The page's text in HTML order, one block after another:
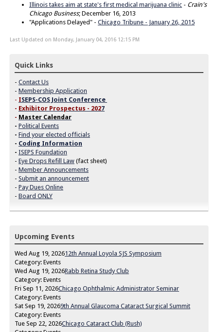
Illinois takes aim at state's first medical marijuana clinic - Crain's
Chicago Business; December 16, 2013
"Applications Delayed" - Chicago Tribune - January 26, 2015
Last Updated on Monday, January 04, 2016 12:15 PM
Quick Links
- Contact Us
- Membership Application
- ISEPS-COS Joint Conference
- Exhibitor Prospectus - 2027
- Master Calendar
- Political Events
- Find your elected officials
- Coding Information
- ISEPS Foundation
- Eye Drops Refill Law (fact sheet)
- Member Announcements
- Submit an announcement
- Pay Dues Online
- Board ONLY
Upcoming Events
Wed Aug 19, 202612th Annual Loyola SJS Symposium
Category: Events
Wed Aug 19, 2026Rabb Retina Study Club
Category: Events
Fri Sep 11, 2026Chicago Ophthalmic Administrator Seminar
Category: Events
Sat Sep 19, 20269th Annual Glaucoma Cataract Surgical Summit
Category: Events
Tue Sep 22, 2026Chicago Cataract Club (Rush)